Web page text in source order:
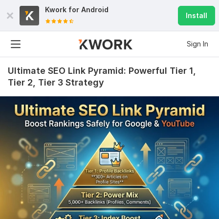
Kwork for Android
Install
Sign In
Ultimate SEO Link Pyramid: Powerful Tier 1,
Tier 2, Tier 3 Strategy
2017 39
Base for Xrumer 30.000 backlinks